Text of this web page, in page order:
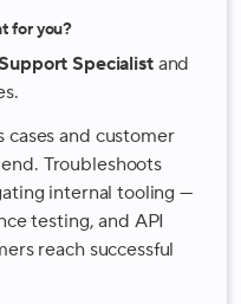
for you?
Specialistand
cases and customer
Troubleshoots
internal tooling —
testing, and API
reach successful